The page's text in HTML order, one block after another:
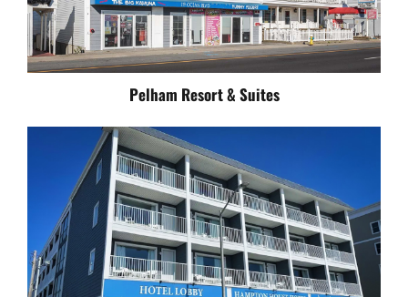
Pelham Resort & Suites